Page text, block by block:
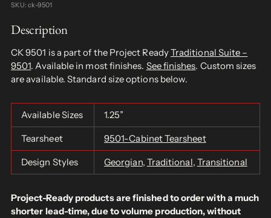
SKU: ck-9501
Description
CK 9501 is a part of the Project ReadyTraditional Suite –
9501. Available in most finishes. See finishes. Custom sizes
are available. Standard size options below.
Available Sizes 1.25”
Tearsheet 9501-Cabinet Tearsheet
Design Styles Georgian, Traditional, Transitional
Project-Ready products are finished to order with a much
shorter lead-time, due to volume production, without